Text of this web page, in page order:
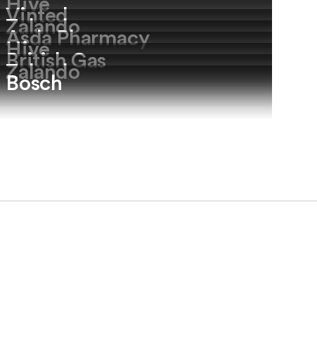
Hive
Vinted
Zalando
Asda Pharmacy
Hive
British Gas
Zalando
Bosch